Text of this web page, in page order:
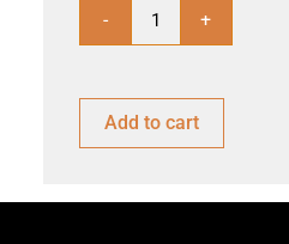
- +
Add to cart